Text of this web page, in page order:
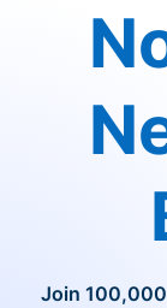
Join